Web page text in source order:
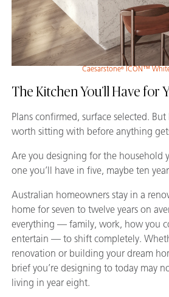
Caesarstone®ICON™
The Kitchen You’ll Have for
Plans confirmed, surface selected. But
worth sitting with before anything
Are you designing for the household
one you’ll have in five, maybe ten
Australian homeowners stay in a
home for seven to twelve years on
everything — family, work, how you
entertain — to shift completely.
renovation or building your dream
brief you’re designing to today may
living in year eight.